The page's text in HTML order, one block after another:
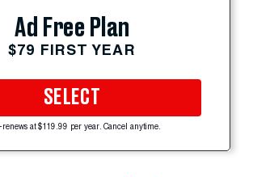
Ad Free Plan
$79 FIRST YEAR
SELECT
renews at $119.99 per year. Cancel anytime.